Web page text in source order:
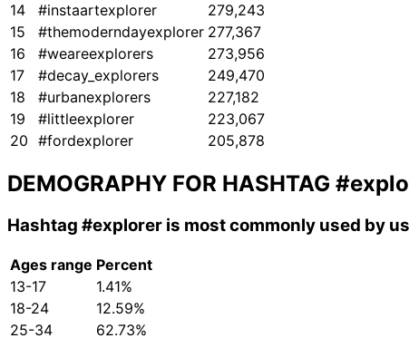
14
#instaartexplorer
279,243
15
#themoderndayexplorer 277,367
16
#weareexplorers
273,956
17
#decay_explorers
249,470
18
#urbanexplorers
227,182
19
#littleexplorer
223,067
20 #fordexplorer 205,878
DEMOGRAPHY FOR HASHTAG
Hashtag #explorer is most commonly used by
Ages range Percent
13-17
1.41%
18-24
12.59%
25-34
62.73%